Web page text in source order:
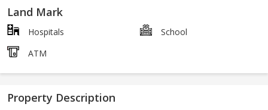
Land Mark
Hospitals
School
ATM
Property Description